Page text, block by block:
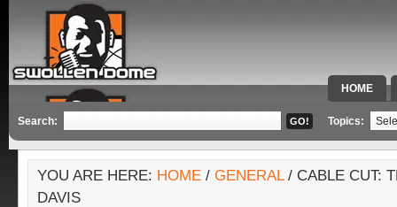
HOME
SPECIAL
Search: Topics:
YOU ARE HERE: HOME / GENERAL/ CABLE CUT:
DAVIS